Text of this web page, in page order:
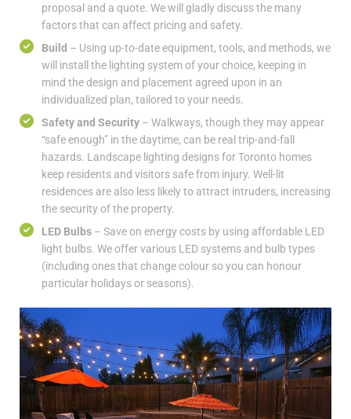
proposal and a quote. We will gladly discuss the many
factors that can affect pricing and safety.
Build – Using up-to-date equipment, tools, and methods, we
will install the lighting system of your choice, keeping in
mind the design and placement agreed upon in an
individualized plan, tailored to your needs.
Safety and Security– Walkways, though they may appear
“safe enough” in the daytime, can be real trip-and-fall
hazards. Landscape lighting designs for Toronto homes
keep residents and visitors safe from injury. Well-lit
residences are also less likely to attract intruders, increasing
the security of the property.
LED Bulbs– Save on energy costs by using affordable LED
light bulbs. We offer various LED systems and bulb types
(including ones that change colour so you can honour
particular holidays or seasons).